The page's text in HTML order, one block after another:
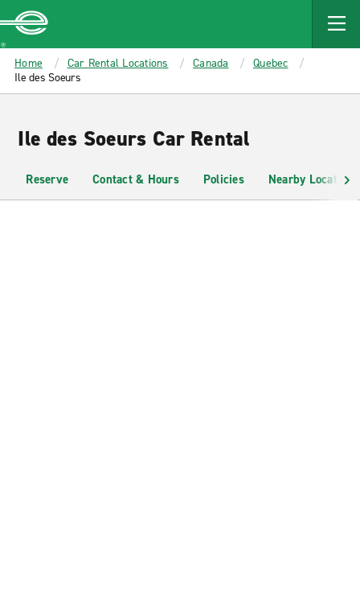
MAIN
CONTENT
Enterprise
Home Car Rental Locations Canada
Quebec
Ile des Soeurs
Ile des Soeurs Car Rental
Reserve Contact & Hours Policies Nearby Locations